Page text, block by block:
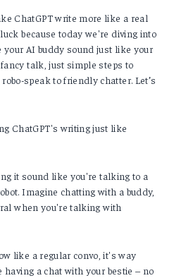
ChatGPT write more like a real
because today we're diving into
your AI buddy sound just like your
talk, just simple steps to
speak to friendly chatter. Let’s
ChatGPT's writing just like
it sound like you're talking to a
Imagine chatting with a buddy,
when you're talking with
like a regular convo, it's way
a chat with your bestie – no